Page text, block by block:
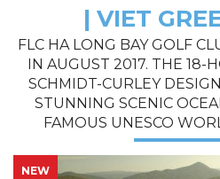
| VIET
FLC HA LONG BAY GOLF
IN AUGUST 2017. THE 18-
SCHMIDT-CURLEY
STUNNING SCENIC
FAMOUS UNESCO
NEW